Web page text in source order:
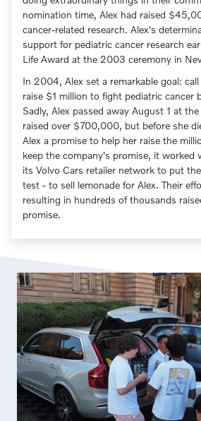
nomination time, Alex had raised
cancer-related research. Alex's
support for pediatric cancer research
Life Award at the 2003 ceremony in
In 2004, Alex set a remarkable goal:
raise $1 million to fight pediatric cancer
Sadly, Alex passed away August 1 at
raised over $700,000, but before she
Alex a promise to help her raise the
keep the company's promise, it worked
its Volvo Cars retailer network to put
test - to sell lemonade for Alex. Their
resulting in hundreds of thousands
promise.